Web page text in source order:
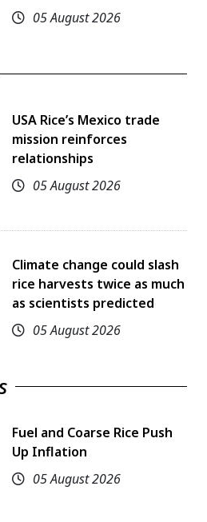
05 August 2026
USA Rice’s Mexico trade
mission reinforces
relationships
05 August 2026
Climate change could slash
rice harvests twice as much
as scientists predicted
05 August 2026
Fuel and Coarse Rice Push
Up Inflation
05 August 2026